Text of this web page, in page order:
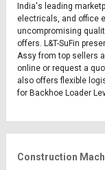
India's leading
electricals, and office
uncompromising
offers. L&T-SuFin
Assy from top sellers
online or request a
also offers flexible
for Backhoe Loader
Construction